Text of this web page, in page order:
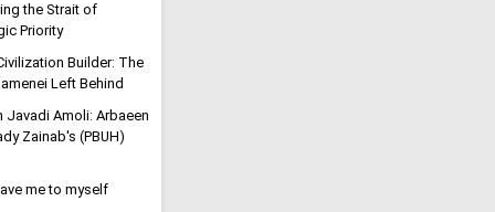
the Strait of
Priority
Builder: The
Left Behind
Javadi Amoli: Arbaeen
Zainab's (PBUH)
me to myself